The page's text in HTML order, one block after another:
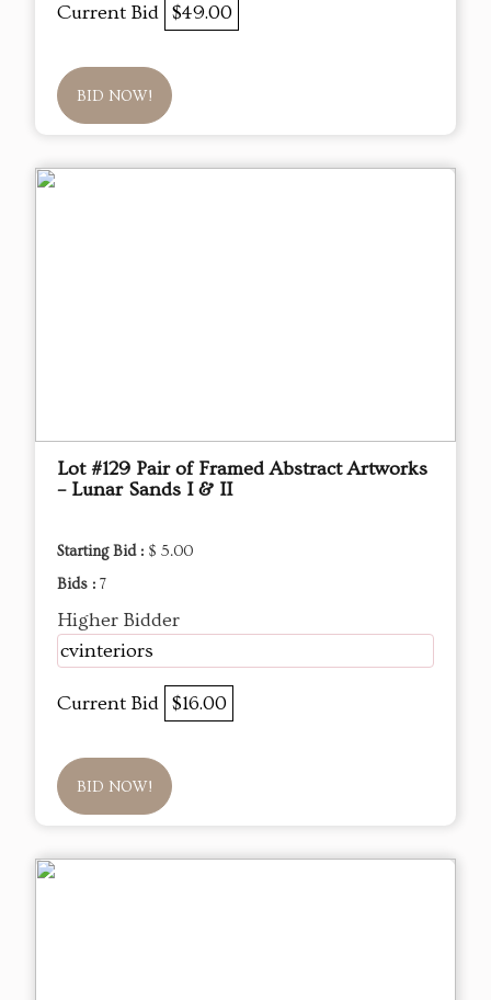
Current Bid $49.00
BID NOW!
Lot #129 Pair of Framed Abstract Artworks
– Lunar Sands I & II
Starting Bid : $ 5.00
Bids : 7
Higher Bidder
cvinteriors
Current Bid $16.00
BID NOW!